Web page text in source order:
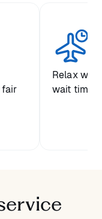
fair
Relax
wait time